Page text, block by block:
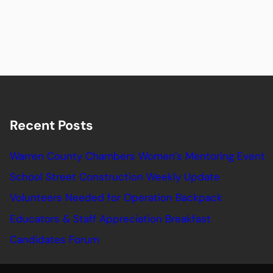
Recent Posts
Warren County Chambers Women’s Mentoring Event
School Street Construction Weekly Update
Volunteers Needed for Operation Backpack
Educators & Staff Appreciation Breakfast
Candidates Forum